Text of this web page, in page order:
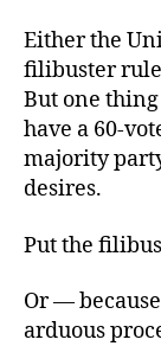
Either the
filibuster rule
But one
have a 60-
majority
desires.
Put the
Or —
arduous